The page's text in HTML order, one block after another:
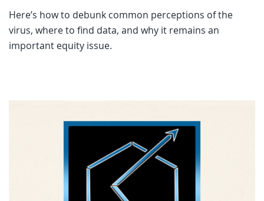
Here’s how to debunk common perceptions of the
virus, where to find data, and why it remains an
important equity issue.